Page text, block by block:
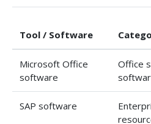
Tool / Software
Microsoft Office
software
Office
SAP software